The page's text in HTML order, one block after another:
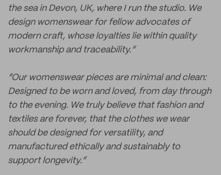
the sea in Devon, UK, where I run the studio. We
design womenswear for fellow advocates of
modern craft, whose loyalties lie within quality
workmanship and traceability.”
“Our womenswear pieces are minimal and clean:
Designed to be worn and loved, from day through
to the evening. We truly believe that fashion and
textiles are forever, that the clothes we wear
should be designed for versatility, and
manufactured ethically and sustainably to
support longevity.”